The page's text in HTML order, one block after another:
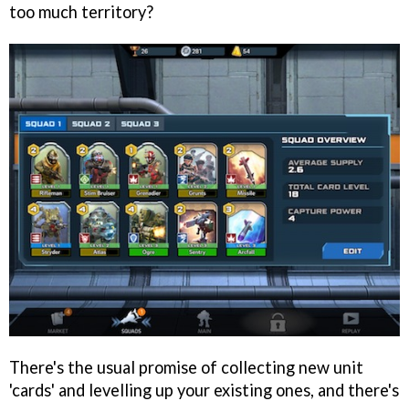
too much territory?
There's the usual promise of collecting new unit
'cards' and levelling up your existing ones, and there's